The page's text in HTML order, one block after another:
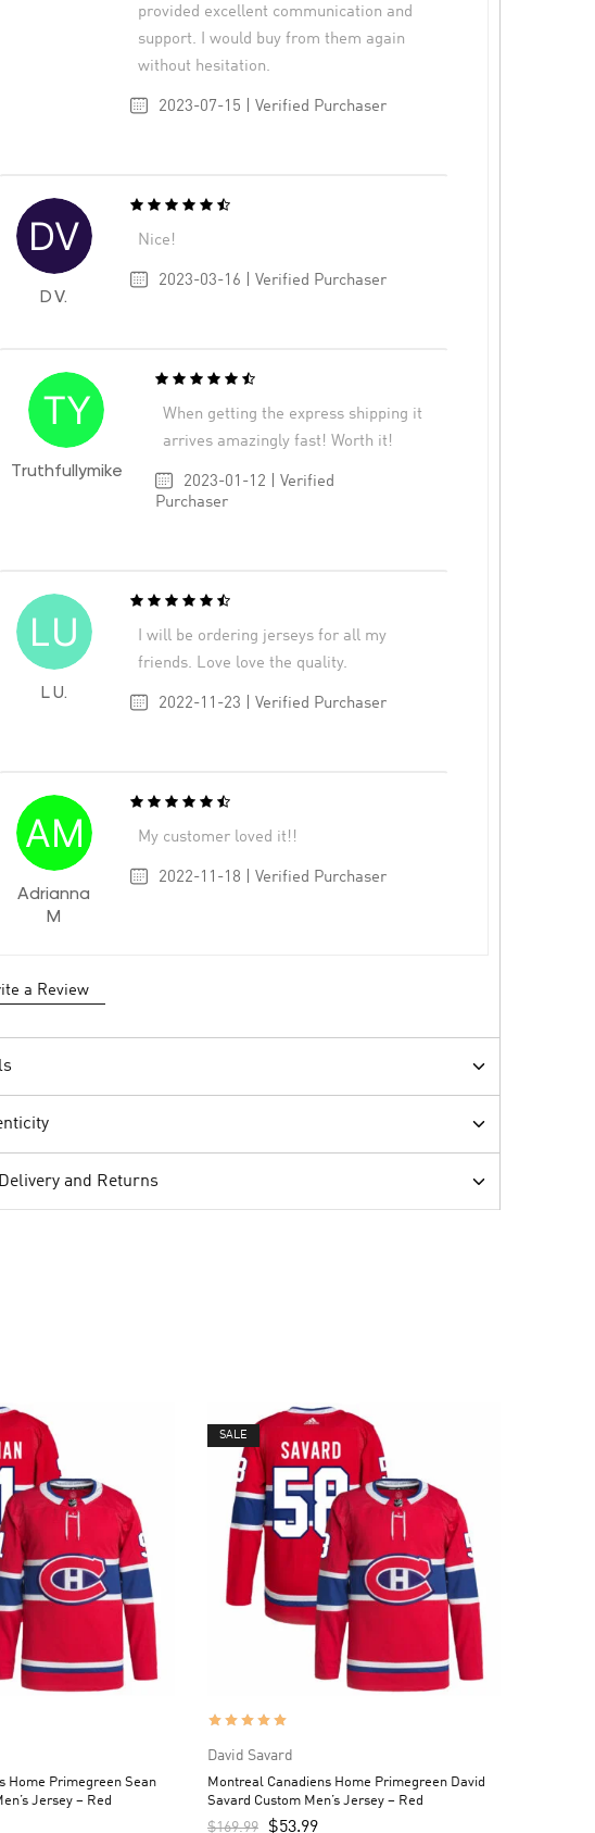
provided excellent communication and
support. I would buy from them again
without hesitation.
2023-07-15 | Verified Purchaser
D V.
Nice!
2023-03-16 | Verified Purchaser
Truthfullymike
When getting the express shipping it
arrives amazingly fast! Worth it!
2023-01-12 | Verified
Purchaser
L U.
I will be ordering jerseys for all my
friends. Love love the quality.
2022-11-23 | Verified Purchaser
Adrianna
M
My customer loved it!!
2022-11-18 | Verified Purchaser
a Review
and Returns
Home Primegreen Sean
Jersey – Red
SALE
David Savard
Montreal Canadiens Home Primegreen David
Savard Custom Men’s Jersey – Red
$169.99 $53.99